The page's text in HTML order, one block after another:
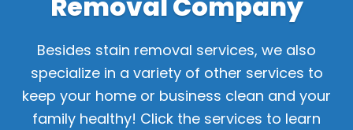
Besides stain removal services, we also
specialize in a variety of other services to
keep your home or business clean and your
family healthy! Click the services to learn